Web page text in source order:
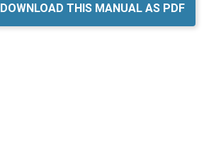
DOWNLOAD THIS MANUAL AS PDF